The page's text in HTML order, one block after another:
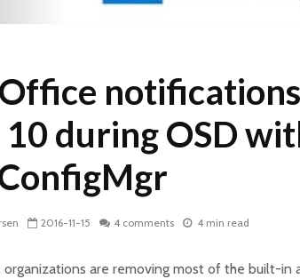
during OSD
2016-11-15 4 comments 4 min read
are removing most of the built-in